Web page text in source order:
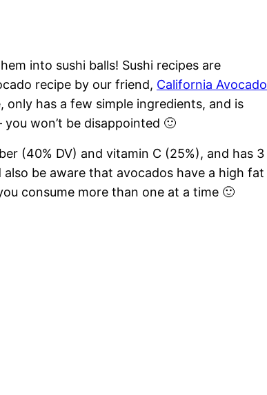
into sushi balls! Sushi recipes are
recipe by our friend, California Avocado
only has a few simple ingredients, and is
won’t be disappointed 🙂
(40% DV) and vitamin C (25%), and has 3
be aware that avocados have a high fat
consume more than one at a time 🙂